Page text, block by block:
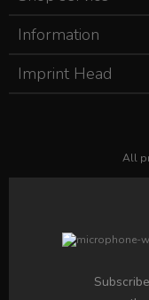
Information
Imprint Head
All